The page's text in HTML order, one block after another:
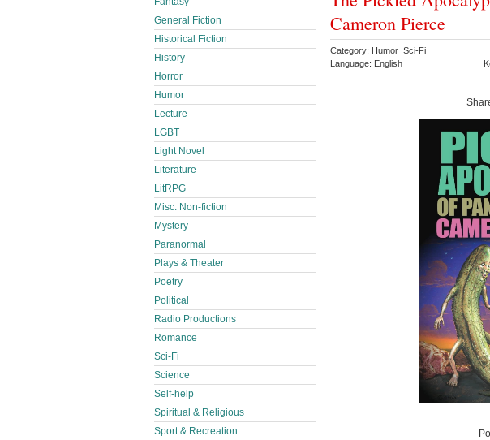
Cameron Pierce
Category: Humor Sci-Fi
Language: English
General Fiction
Historical Fiction
History
Horror
Humor
Lecture
LGBT
Light Novel
Literature
LitRPG
Misc. Non-fiction
Mystery
Paranormal
Plays & Theater
Poetry
Political
Radio Productions
Romance
Sci-Fi
Science
Self-help
Spiritual & Religious
Sport & Recreation